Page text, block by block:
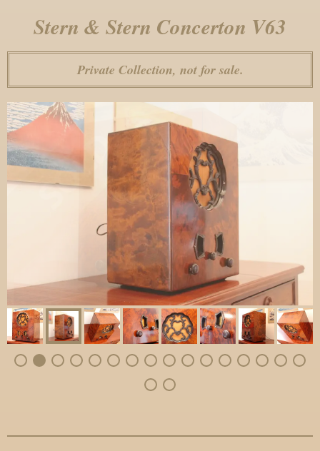
Stern & Stern Concerton V63
Private Collection, not for sale.